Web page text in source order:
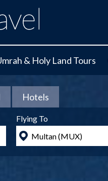
& Holy Land Tours
Hotels
Flying To